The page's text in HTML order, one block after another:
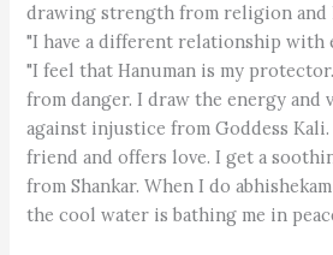
drawing strength from religion and
"I have a different relationship with
"I feel that Hanuman is my
from danger. I draw the energy and
against injustice from Goddess
friend and offers love. I get a
from Shankar. When I do
the cool water is bathing me in